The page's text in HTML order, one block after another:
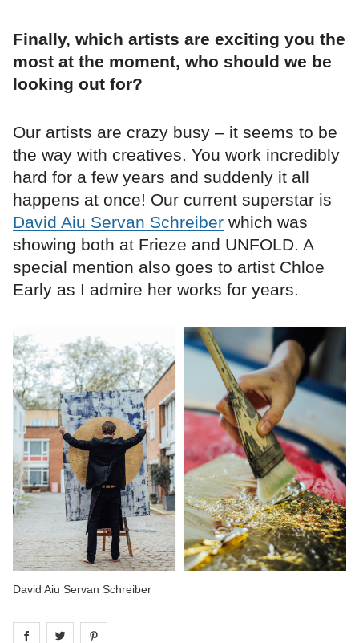
Finally, which artists are exciting you the
most at the moment, who should we be
looking out for?
Our artists are crazy busy – it seems to be
the way with creatives. You work incredibly
hard for a few years and suddenly it all
happens at once! Our current superstar is
David Aiu Servan Schreiber which was
showing both at Frieze and UNFOLD. A
special mention also goes to artist Chloe
Early as I admire her works for years.
David Aiu Servan Schreiber
Share on facebook
Share on